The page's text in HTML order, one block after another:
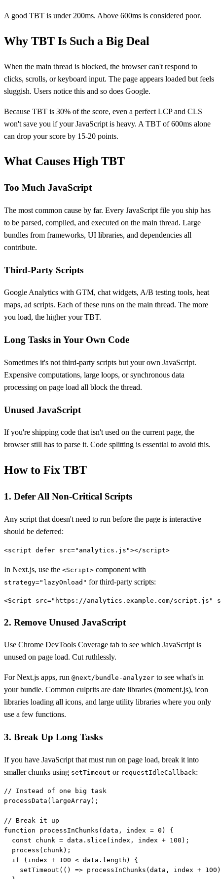
A good TBT is under 200ms. Above 600ms is considered poor.
Why TBT Is Such a Big Deal
When the main thread is blocked, the browser can't respond to
clicks, scrolls, or keyboard input. The page appears loaded but feels
sluggish. Users notice this and so does Google.
Because TBT is 30% of the score, even a perfect LCP and CLS
won't save you if your JavaScript is heavy. A TBT of 600ms alone
can drop your score by 15-20 points.
What Causes High TBT
Too Much JavaScript
The most common cause by far. Every JavaScript file you ship has
to be parsed, compiled, and executed on the main thread. Large
bundles from frameworks, UI libraries, and dependencies all
contribute.
Third-Party Scripts
Google Analytics with GTM, chat widgets, A/B testing tools, heat
maps, ad scripts. Each of these runs on the main thread. The more
you load, the higher your TBT.
Long Tasks in Your Own Code
Sometimes it's not third-party scripts but your own JavaScript.
Expensive computations, large loops, or synchronous data
processing on page load all block the thread.
Unused JavaScript
If you're shipping code that isn't used on the current page, the
browser still has to parse it. Code splitting is essential to avoid this.
How to Fix TBT
1. Defer All Non-Critical Scripts
Any script that doesn't need to run before the page is interactive
should be deferred:
In Next.js, use the <Script> component with
strategy="lazyOnload" for third-party scripts:
2. Remove Unused JavaScript
Use Chrome DevTools Coverage tab to see which JavaScript is
unused on page load. Cut ruthlessly.
For Next.js apps, run @next/bundle-analyzer to see what's in
your bundle. Common culprits are date libraries (moment.js), icon
libraries loading all icons, and large utility libraries where you only
use a few functions.
3. Break Up Long Tasks
If you have JavaScript that must run on page load, break it into
smaller chunks using setTimeout or requestIdleCallback:
// Instead of one big task
processData(largeArray);
// Break it up
function processInChunks(data, index = 0) {
  const chunk = data.slice(index, index + 100);
  process(chunk);
  if (index + 100 < data.length) {
setTimeout(() => processInChunks(data, index +